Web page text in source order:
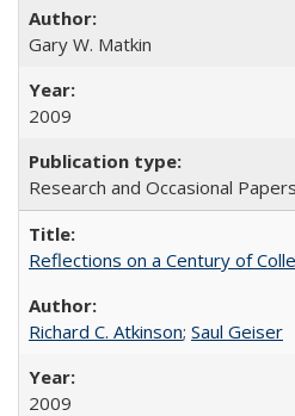
Gary W. Matkin
2009
Research and Occasional
Reflections on a Century of
Richard C. Atkinson; Saul Geiser
2009